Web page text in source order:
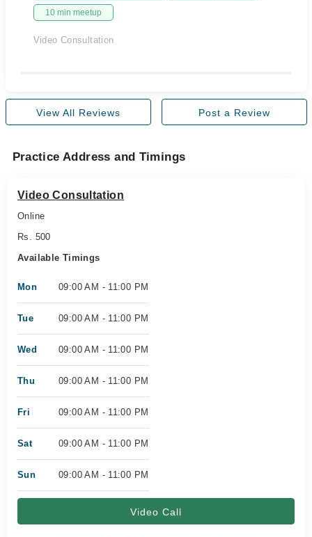
10 min meetup
Video Consultation
View All Reviews Post a Review
Practice Address and Timings
Video Consultation
Online
Rs. 500
Available Timings
Mon 09:00 AM - 11:00 PM
Tue 09:00 AM - 11:00 PM
Wed 09:00 AM - 11:00 PM
Thu 09:00 AM - 11:00 PM
Fri 09:00 AM - 11:00 PM
Sat 09:00 AM - 11:00 PM
Sun 09:00 AM - 11:00 PM
Video Call